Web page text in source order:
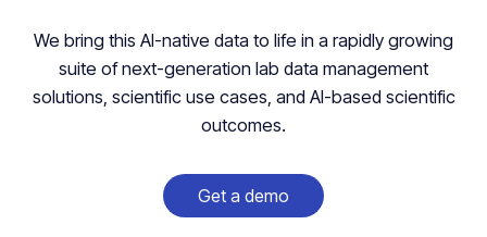
We bring this AI-native data to life in a rapidly growing
suite of next-generation lab data management
solutions, scientific use cases, and AI-based scientific
outcomes.
Get a demo